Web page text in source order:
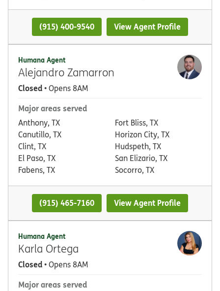
(915) 400-9540 View Agent Profile
Humana Agent
Alejandro Zamarron
Closed• Opens 8AM
Major areas served
Anthony, TX
Canutillo, TX
Clint, TX
El Paso, TX
Fabens, TX
Fort Bliss, TX
Horizon City, TX
Hudspeth, TX
San Elizario, TX
Socorro, TX
(915) 465-7160 View Agent Profile
Humana Agent
Karla Ortega
Closed• Opens 8AM
Major areas served